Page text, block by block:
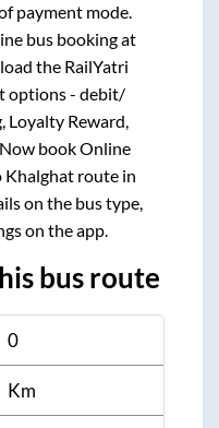
payment mode.
bus booking at
the RailYatri
options - debit/
Loyalty Reward,
book Online
Khalghat route in
on the bus type,
on the app.
bus route
0
Km